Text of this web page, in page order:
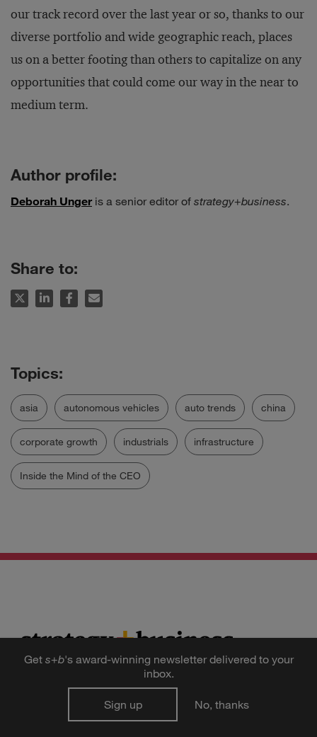
our track record over the last year or so, thanks to our
diverse portfolio and wide geographic reach, places
us on a better footing than others to capitalize on any
opportunities that could come our way in the near to
medium term.
Author profile:
Deborah Ungeris a senior editor of strategy+business.
Share to:
asia autonomous vehicles auto trends china
corporate growth industrials infrastructure
Inside the Mind of the CEO
Get the
Get s+b's award-winning newsletter delivered to your
inbox.
Sign up No, thanks